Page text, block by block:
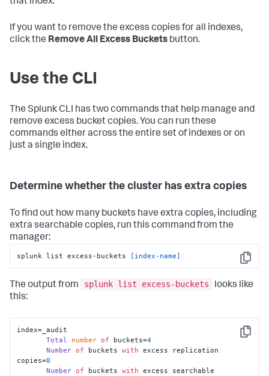
If you want to remove the excess copies for all indexes,
click the Remove All Excess Buckets button.
Use the CLI
The Splunk CLI has two commands that help manage and
remove excess bucket copies. You can run these
commands either across the entire set of indexes or on
just a single index.
Determine whether the cluster has extra copies
To find out how many buckets have extra copies, including
extra searchable copies, run this command from the
manager:
Copy
splunk list excess-buckets [index-name]
The output from splunk list excess-buckets
looks like
this:
Copy
index=_audit
Total
number of buckets=4
Number of buckets with excess replication
copies=0
Number of buckets with excess searchable